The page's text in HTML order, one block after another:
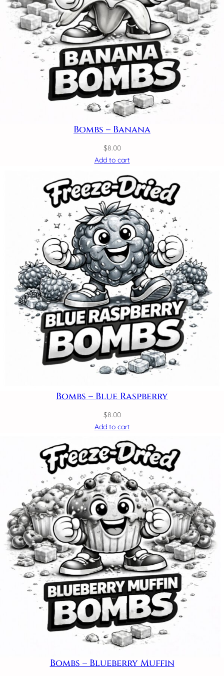
Bombs – Banana
$8.00
Add to cart
Bombs – Blue Raspberry
$8.00
Add to cart
Bombs – Blueberry Muffin